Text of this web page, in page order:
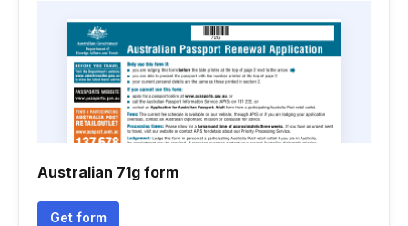
Australian 71g form
Get form